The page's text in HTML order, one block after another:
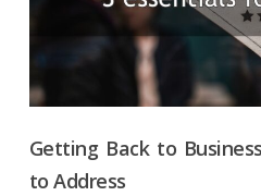
Getting Back to
to Address